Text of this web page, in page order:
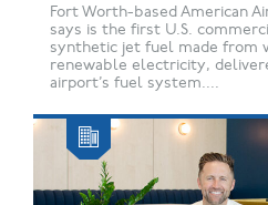
Fort Worth-based American
says is the first U.S.
synthetic jet fuel made from
renewable electricity,
airport’s fuel system....